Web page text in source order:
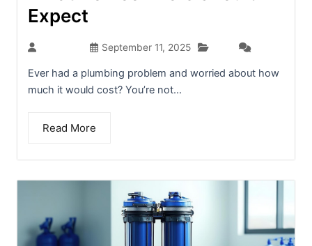
Expect
September 11, 2025
Ever had a plumbing problem and worried about how
much it would cost? You’re not...
Read More